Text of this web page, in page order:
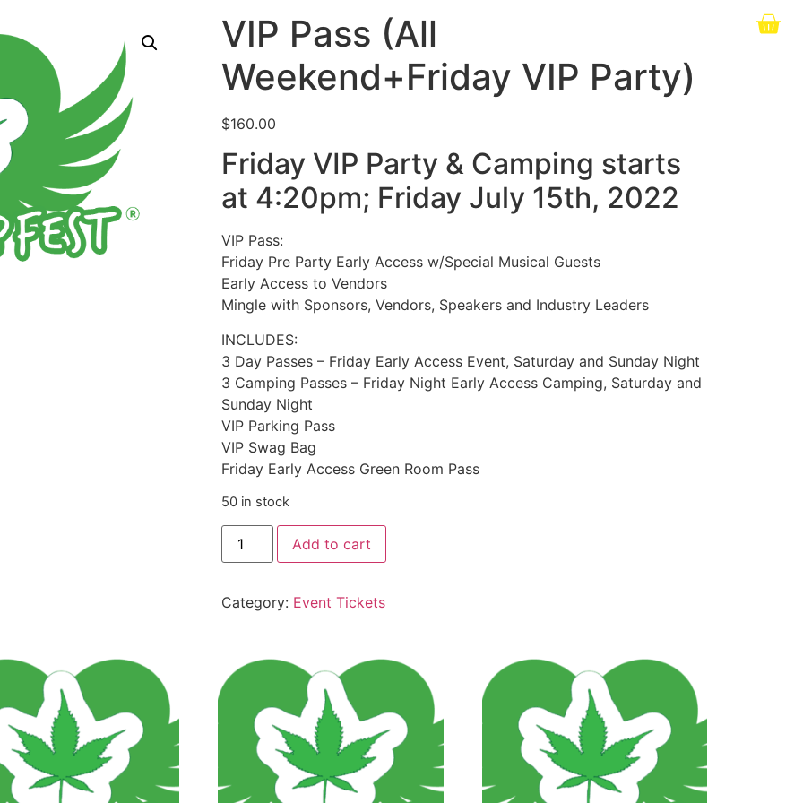
VIP Pass (All
Weekend+Friday VIP Party)
$160.00
Friday VIP Party & Camping starts
at 4:20pm; Friday July 15th, 2022
VIP Pass:
Friday Pre Party Early Access w/Special Musical Guests
Early Access to Vendors
Mingle with Sponsors, Vendors, Speakers and Industry Leaders
INCLUDES:
3 Day Passes – Friday Early Access Event, Saturday and Sunday Night
3 Camping Passes – Friday Night Early Access Camping, Saturday and
Sunday Night
VIP Parking Pass
VIP Swag Bag
Friday Early Access Green Room Pass
50 in stock
Add to cart
Category: Event Tickets